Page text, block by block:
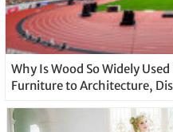
Why Is Wood So Widely
Furniture to Architecture,